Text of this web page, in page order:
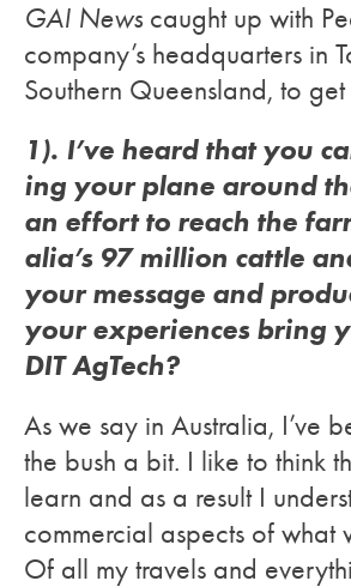
GAI News caught up with
company’s headquarters in
Southern Queensland, to
1). I’ve heard that you
ing your plane around
an effort to reach the
alia’s 97 million cattle
your message and
your experiences bring
DIT AgTech?
As we say in Australia, I’ve
the bush a bit. I like to think
learn and as a result I
commercial aspects of what
Of all my travels and